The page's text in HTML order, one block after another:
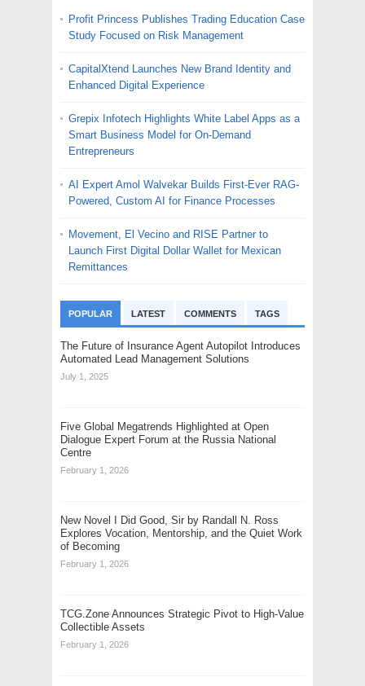
Profit Princess Publishes Trading Education Case
Study Focused on Risk Management
CapitalXtend Launches New Brand Identity and
Enhanced Digital Experience
Grepix Infotech Highlights White Label Apps as a
Smart Business Model for On-Demand
Entrepreneurs
AI Expert Amol Walvekar Builds First-Ever RAG-
Powered, Custom AI for Finance Processes
Movement, El Vecino and RISE Partner to
Launch First Digital Dollar Wallet for Mexican
Remittances
POPULAR LATEST COMMENTS TAGS
The Future of Insurance Agent Autopilot Introduces
Automated Lead Management Solutions
July 1, 2025
Five Global Megatrends Highlighted at Open
Dialogue Expert Forum at the Russia National
Centre
February 1, 2026
New Novel I Did Good, Sir by Randall N. Ross
Explores Vocation, Mentorship, and the Quiet Work
of Becoming
February 1, 2026
TCG.Zone Announces Strategic Pivot to High-Value
Collectible Assets
February 1, 2026